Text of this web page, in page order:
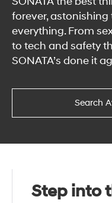
forever,
everything. From
to tech and safety
SONATA’s done it
Search
Step into